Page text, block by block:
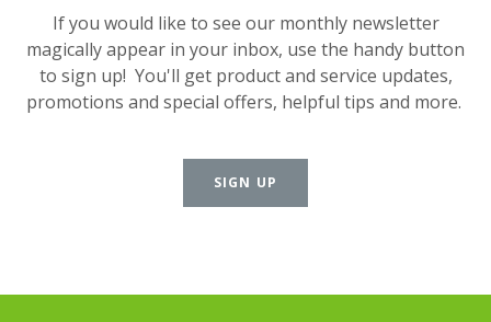
If you would like to see our monthly newsletter
magically appear in your inbox, use the handy button
to sign up! You'll get product and service updates,
promotions and special offers, helpful tips and more.
SIGN UP